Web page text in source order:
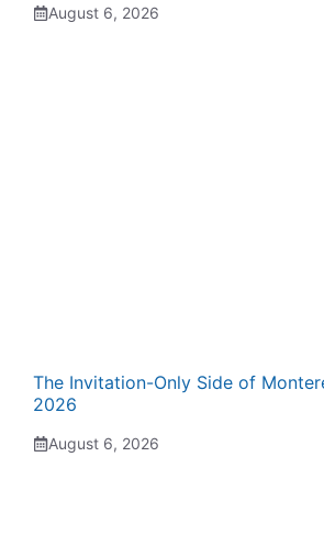
August 6, 2026
The Invitation-Only Side of
2026
August 6, 2026